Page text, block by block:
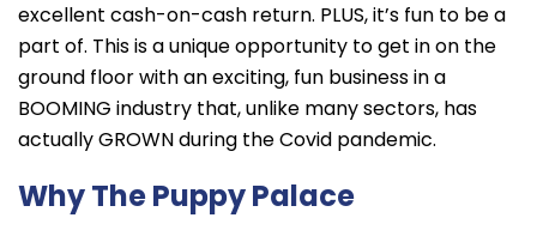
excellent cash-on-cash return. PLUS, it’s fun to be a
part of. This is a unique opportunity to get in on the
ground floor with an exciting, fun business in a
BOOMING industry that, unlike many sectors, has
actually GROWN during the Covid pandemic.
Why The Puppy Palace